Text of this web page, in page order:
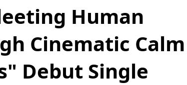
Human
Cinematic Calm
Debut Single